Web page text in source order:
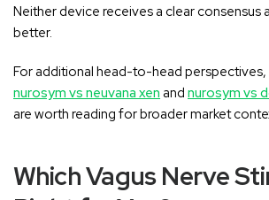
Neither device receives a clear consensus
better.
For additional head-to-head
nurosym vs neuvana xen andnurosym vs
are worth reading for broader market
Which Vagus Nerve